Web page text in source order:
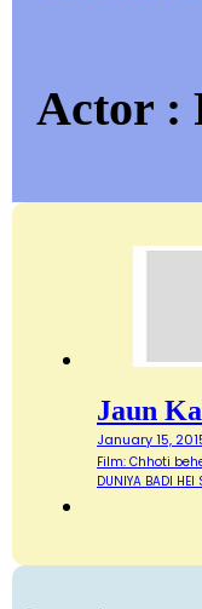
Actor :
Jaun
January 15,
Film: Chhoti
DUNIYA BADI